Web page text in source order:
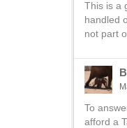
This is a
handled
not part
To
afford a